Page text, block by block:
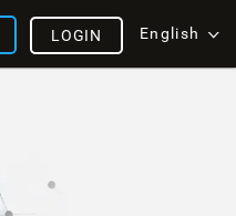
English
LOGIN